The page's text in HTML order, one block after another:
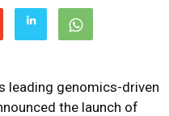
leading genomics-driven
the launch of